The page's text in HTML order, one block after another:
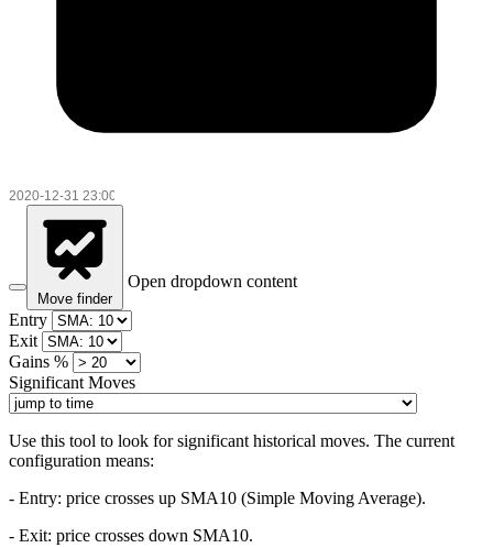
Move finder
Open dropdown content
Entry
Exit
Gains %
Significant Moves
Use this tool to look for significant historical moves. The current
configuration means:
- Entry: price crosses up SMA10 (Simple Moving Average).
- Exit: price crosses down SMA10.